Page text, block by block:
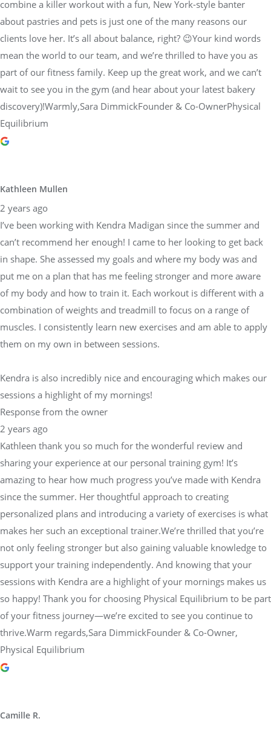
combine a killer workout with a fun, New York-style banter
about pastries and pets is just one of the many reasons our
clients love her. It’s all about balance, right? 😉Your kind words
mean the world to our team, and we’re thrilled to have you as
part of our fitness family. Keep up the great work, and we can’t
wait to see you in the gym (and hear about your latest bakery
discovery)!Warmly,Sara DimmickFounder & Co-OwnerPhysical
Equilibrium
Kathleen Mullen
2 years ago
I’ve been working with Kendra Madigan since the summer and
can’t recommend her enough! I came to her looking to get back
in shape. She assessed my goals and where my body was and
put me on a plan that has me feeling stronger and more aware
of my body and how to train it. Each workout is different with a
combination of weights and treadmill to focus on a range of
muscles. I consistently learn new exercises and am able to apply
them on my own in between sessions.
Kendra is also incredibly nice and encouraging which makes our
sessions a highlight of my mornings!
Response from the owner
2 years ago
Kathleen thank you so much for the wonderful review and
sharing your experience at our personal training gym! It’s
amazing to hear how much progress you’ve made with Kendra
since the summer. Her thoughtful approach to creating
personalized plans and introducing a variety of exercises is what
makes her such an exceptional trainer.We’re thrilled that you’re
not only feeling stronger but also gaining valuable knowledge to
support your training independently. And knowing that your
sessions with Kendra are a highlight of your mornings makes us
so happy! Thank you for choosing Physical Equilibrium to be part
of your fitness journey—we’re excited to see you continue to
thrive.Warm regards,Sara DimmickFounder & Co-Owner,
Physical Equilibrium
Camille R.